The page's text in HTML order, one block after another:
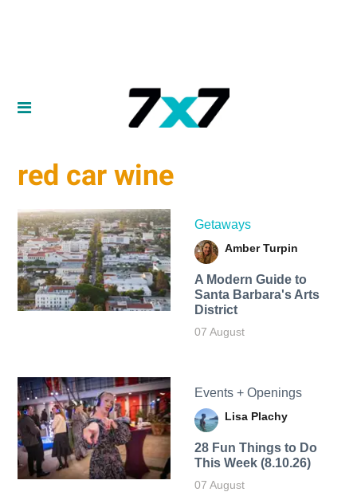
red car wine
Getaways
Amber Turpin
A Modern Guide to
Santa Barbara's Arts
District
07 August
Events + Openings
Lisa Plachy
28 Fun Things to Do
This Week (8.10.26)
07 August